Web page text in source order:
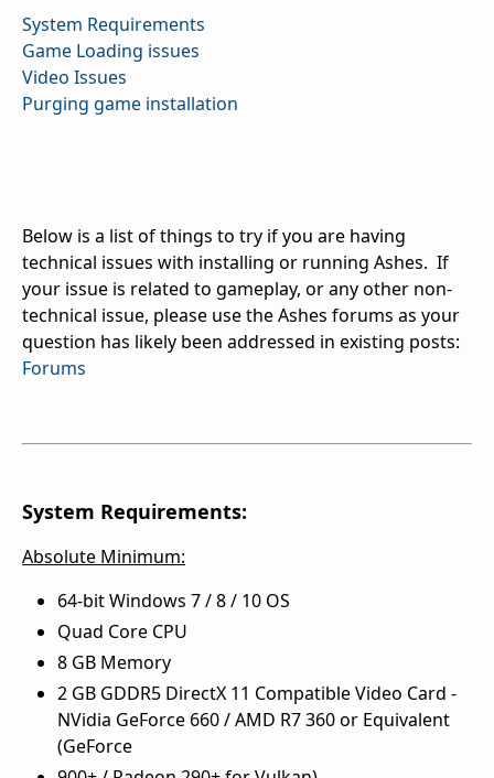
System Requirements
Game Loading issues
Video Issues
Purging game installation
Below is a list of things to try if you are having
technical issues with installing or running Ashes. If
your issue is related to gameplay, or any other non-
technical issue, please use the Ashes forums as your
question has likely been addressed in existing posts:
Forums
System Requirements:
Absolute Minimum:
64-bit Windows 7 / 8 / 10 OS
Quad Core CPU
8 GB Memory
2 GB GDDR5 DirectX 11 Compatible Video Card -
NVidia GeForce 660 / AMD R7 360 or Equivalent
(GeForce